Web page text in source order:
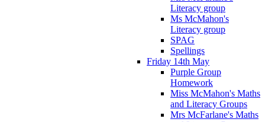
Literacy group
Ms McMahon's
Literacy group
SPAG
Spellings
Friday 14th May
Purple Group
Homework
Miss McMahon's Maths
and Literacy Groups
Mrs McFarlane's Maths